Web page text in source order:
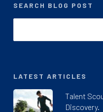
SEARCH BLOG POST
LATEST ARTICLES
Talent
Discovery.